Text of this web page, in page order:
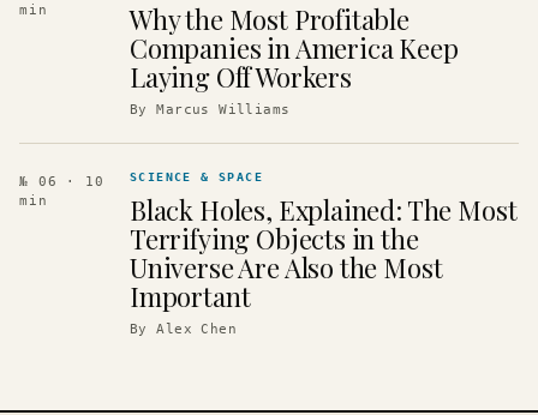
min
Why the Most Profitable
Companies in America Keep
Laying Off Workers
ByMarcus Williams
№ 06
· 10
min
SCIENCE & SPACE
Black Holes, Explained: The Most
Terrifying Objects in the
Universe Are Also the Most
Important
ByAlex Chen